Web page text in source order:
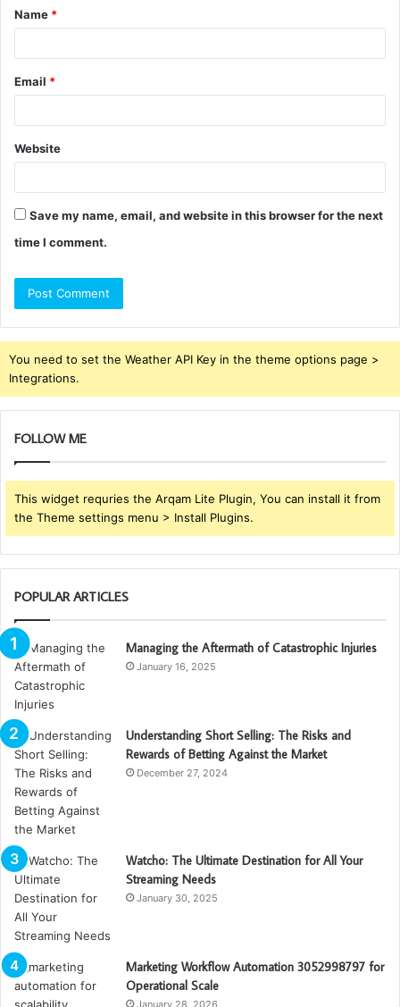
*
Name *
Email *
Website
Save my name, email, and website in this browser for the next
time I comment.
You need to set the Weather API Key in the theme options page >
Integrations.
FOLLOW ME
This widget requries the Arqam Lite Plugin, You can install it from
the Theme settings menu > Install Plugins.
POPULAR ARTICLES
Managing the Aftermath of Catastrophic Injuries
January 16, 2025
Understanding Short Selling: The Risks and
Rewards of Betting Against the Market
December 27, 2024
Watcho: The Ultimate Destination for All Your
Streaming Needs
January 30, 2025
Marketing Workflow Automation 3052998797 for
Operational Scale